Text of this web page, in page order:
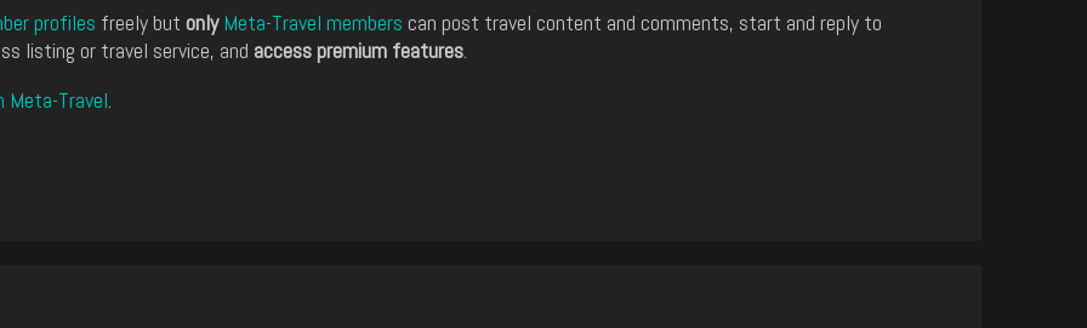
profiles freely but only Meta-Travel members can post travel content and comments, start and reply to
listing or travel service, and access premium features.
Meta-Travel.